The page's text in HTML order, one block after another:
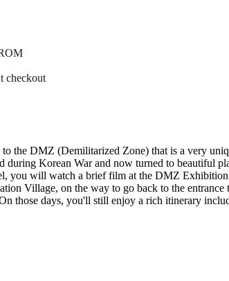
checkout
the DMZ (Demilitarized Zone) that is a very
during Korean War and now turned to beautiful
you will watch a brief film at the DMZ
Village, on the way to go back to the
those days, you'll still enjoy a rich itinerary